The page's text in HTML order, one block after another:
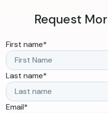
Request
First name*
Last name*
Email*